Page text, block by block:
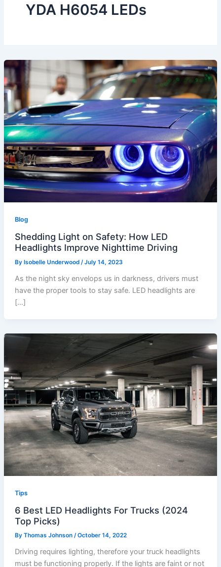
YDA H6054 LEDs
Blog
Shedding Light on Safety: How LED
Headlights Improve Nighttime Driving
By Isobelle Underwood /July 14, 2023
As the night sky envelops us in darkness, drivers must
have the proper tools to stay safe. LED headlights are
[…]
Tips
6 Best LED Headlights For Trucks (2024
Top Picks)
By Thomas Johnson /October 14, 2022
Driving requires lighting, therefore your truck headlights
must be functioning properly. If the lights are faint or not